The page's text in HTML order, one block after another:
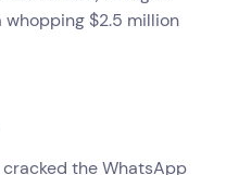
$2.5 million
the WhatsApp